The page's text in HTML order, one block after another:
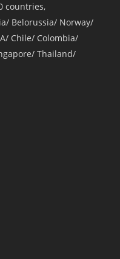
countries,
Belorussia/ Norway/
Chile/ Colombia/
Thailand/